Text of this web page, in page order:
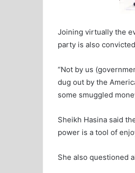
Joining virtually the
party is also
“Not by us
dug out by the
some smuggled
Sheikh Hasina said
power is a tool of
She also questioned